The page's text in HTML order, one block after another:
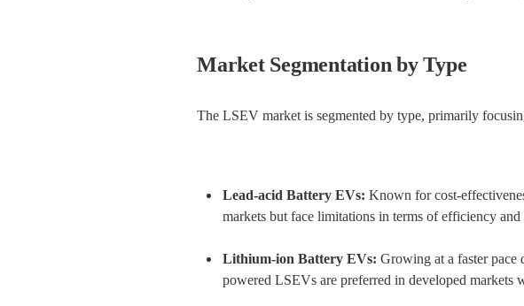
Market Segmentation by Type
The LSEV market is segmented by type, primarily
Lead-acid Battery EVs: Known for cost-
markets but face limitations in terms of efficiency and
Lithium-ion Battery EVs: Growing at a faster
powered LSEVs are preferred in developed markets